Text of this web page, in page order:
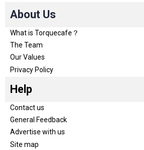
About Us
What is Torquecafe？
The Team
Our Values
Privacy Policy
Help
Contact us
General Feedback
Advertise with us
Site map